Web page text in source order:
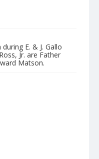
E. & J. Gallo
Jr. are Father
Matson.